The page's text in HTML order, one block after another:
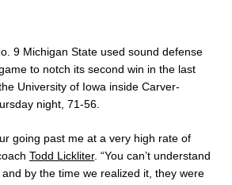
9 Michigan State used sound defense
to notch its second win in the last
University of Iowa inside Carver-
night, 71-56.
going past me at a very high rate of
Todd Lickliter. “You can’t understand
by the time we realized it, they were